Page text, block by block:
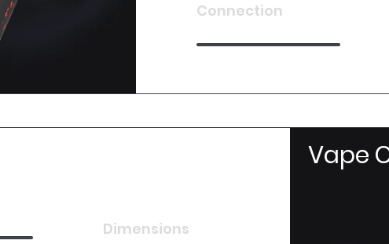
Connection
Dimensions
Vape